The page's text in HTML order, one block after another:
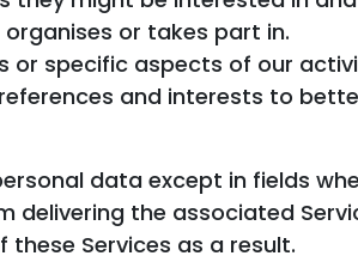
or takes part in.
specific aspects of our
and interests to
data except in fields
delivering the associated
these Services as a result.